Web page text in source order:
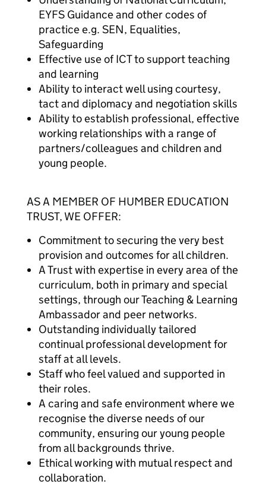
EYFS Guidance and other codes of
practice e.g. SEN, Equalities,
Safeguarding
Effective use of ICT to support teaching
and learning
Ability to interact well using courtesy,
tact and diplomacy and negotiation skills
Ability to establish professional, effective
working relationships with a range of
partners/colleagues and children and
young people.
AS A MEMBER OF HUMBER EDUCATION
TRUST, WE OFFER:
Commitment to securing the very best
provision and outcomes for all children.
A Trust with expertise in every area of the
curriculum, both in primary and special
settings, through our Teaching & Learning
Ambassador and peer networks.
Outstanding individually tailored
continual professional development for
staff at all levels.
Staff who feel valued and supported in
their roles.
A caring and safe environment where we
recognise the diverse needs of our
community, ensuring our young people
from all backgrounds thrive.
Ethical working with mutual respect and
collaboration.